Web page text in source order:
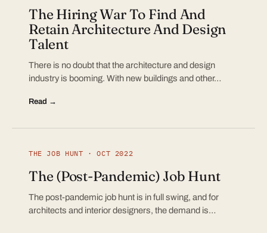
The Hiring War To Find And
Retain Architecture And Design
Talent
There is no doubt that the architecture and design
industry is booming. With new buildings and other…
Read →
THE JOB HUNT · OCT 2022
The (Post-Pandemic) Job Hunt
The post-pandemic job hunt is in full swing, and for
architects and interior designers, the demand is…